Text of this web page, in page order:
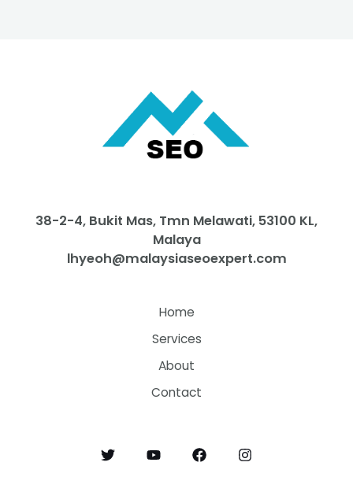
38-2-4, Bukit Mas, Tmn Melawati, 53100 KL,
Malaya
lhyeoh@malaysiaseoexpert.com
Home
Services
About
Contact